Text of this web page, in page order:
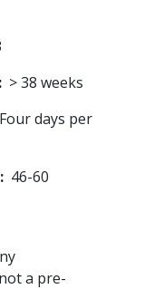
> 38 weeks
Four days per
46-60
a pre-